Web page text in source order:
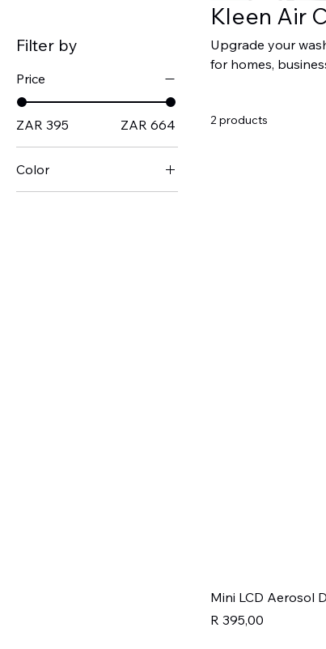
Filter by
Price
ZAR 395 ZAR 664
Color
Kleen Air
Upgrade your
for homes,
perfect solution
2 products
Mini LCD Aerosol
Price
R 395,00